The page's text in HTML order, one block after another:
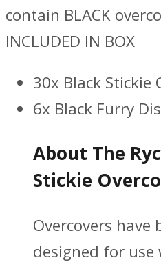
contain BLACK
INCLUDED IN BOX
30x Black Stickie
6x Black Furry
About The
Stickie
Overcovers have
designed for